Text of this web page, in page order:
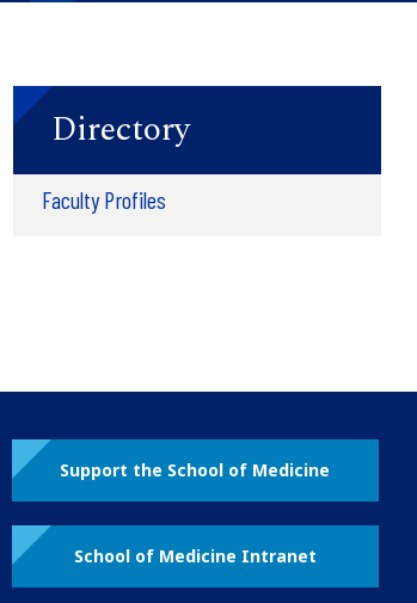
Directory
Faculty Profiles
Support the School of Medicine
School of Medicine Intranet